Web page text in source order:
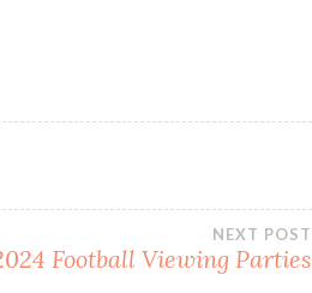
NEXT POST
Football Viewing Parties